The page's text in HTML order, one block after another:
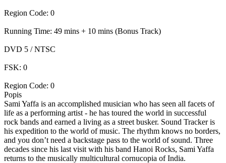
Region Code: 0
Running Time: 49 mins + 10 mins (Bonus Track)
DVD 5 / NTSC
FSK: 0
Region Code: 0
Popis
Sami Yaffa is an accomplished musician who has seen all facets of
life as a performing artist - he has toured the world in successful
rock bands and earned a living as a street busker. Sound Tracker is
his expedition to the world of music. The rhythm knows no borders,
and you don’t need a backstage pass to the world of sound. Three
decades since his last visit with his band Hanoi Rocks, Sami Yaffa
returns to the musically multicultural cornucopia of India.